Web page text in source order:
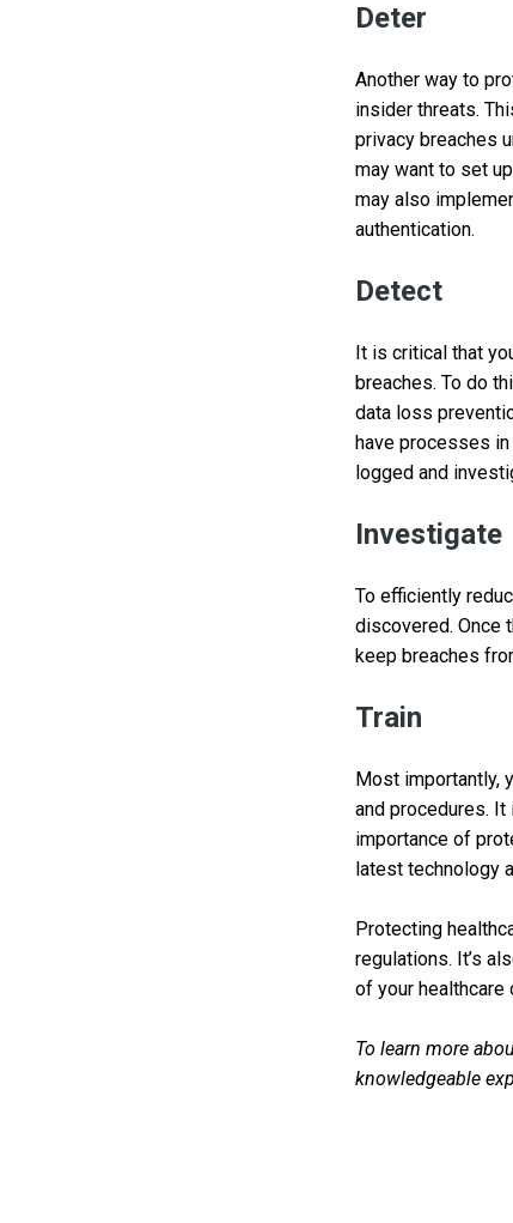
Deter
Another way to
insider threats.
privacy breaches
may want to set
may also
authentication.
Detect
It is critical that
breaches. To do
data loss
have processes
logged and
Investigate
To efficiently
discovered. Once
keep breaches
Train
Most importantly,
and procedures.
importance of
latest technology
Protecting
regulations. It’s
of your healthcare
To learn more
knowledgeable